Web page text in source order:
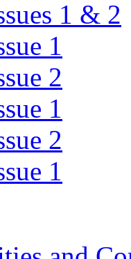
1 & 2
1
2
1
2
1